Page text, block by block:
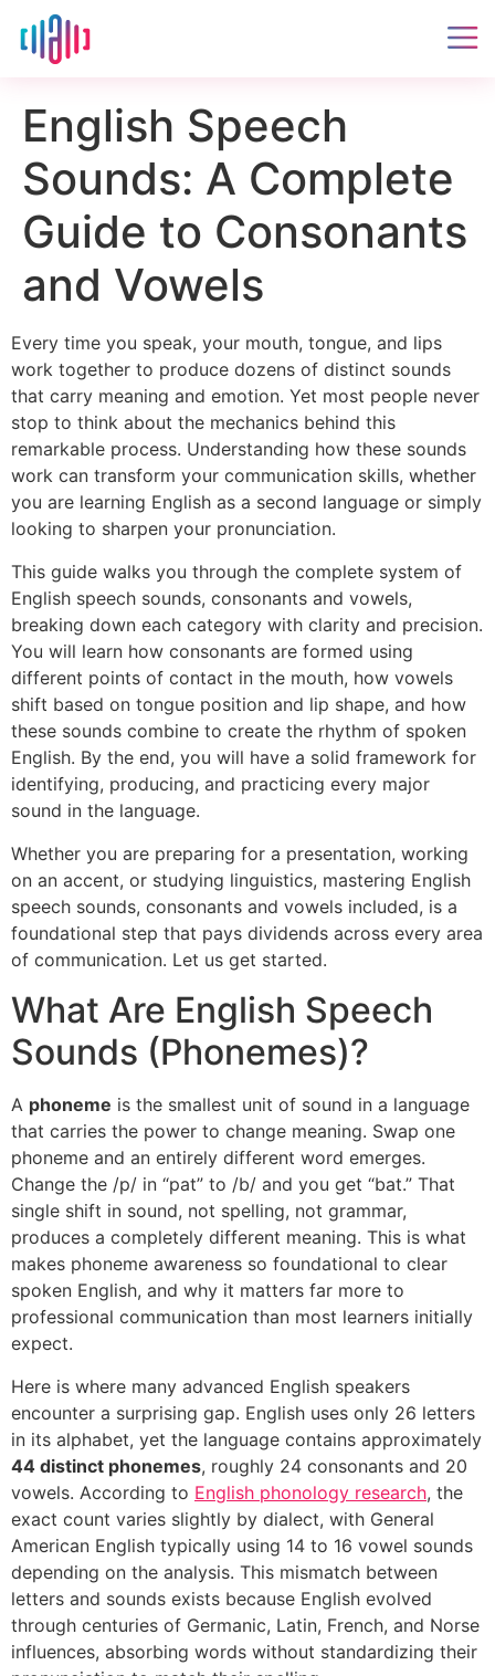
English Speech
Sounds: A Complete
Guide to Consonants
and Vowels
Every time you speak, your mouth, tongue, and lips
work together to produce dozens of distinct sounds
that carry meaning and emotion. Yet most people never
stop to think about the mechanics behind this
remarkable process. Understanding how these sounds
work can transform your communication skills, whether
you are learning English as a second language or simply
looking to sharpen your pronunciation.
This guide walks you through the complete system of
English speech sounds, consonants and vowels,
breaking down each category with clarity and precision.
You will learn how consonants are formed using
different points of contact in the mouth, how vowels
shift based on tongue position and lip shape, and how
these sounds combine to create the rhythm of spoken
English. By the end, you will have a solid framework for
identifying, producing, and practicing every major
sound in the language.
Whether you are preparing for a presentation, working
on an accent, or studying linguistics, mastering English
speech sounds, consonants and vowels included, is a
foundational step that pays dividends across every area
of communication. Let us get started.
What Are English Speech
Sounds (Phonemes)?
A phoneme is the smallest unit of sound in a language
that carries the power to change meaning. Swap one
phoneme and an entirely different word emerges.
Change the /p/ in “pat” to /b/ and you get “bat.” That
single shift in sound, not spelling, not grammar,
produces a completely different meaning. This is what
makes phoneme awareness so foundational to clear
spoken English, and why it matters far more to
professional communication than most learners initially
expect.
Here is where many advanced English speakers
encounter a surprising gap. English uses only 26 letters
in its alphabet, yet the language contains approximately
44 distinct phonemes, roughly 24 consonants and 20
vowels. According to English phonology research, the
exact count varies slightly by dialect, with General
American English typically using 14 to 16 vowel sounds
depending on the analysis. This mismatch between
letters and sounds exists because English evolved
through centuries of Germanic, Latin, French, and Norse
influences, absorbing words without standardizing their